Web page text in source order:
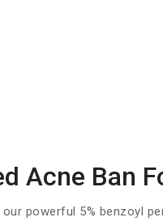
Acne Ban
powerful 5% benzoyl